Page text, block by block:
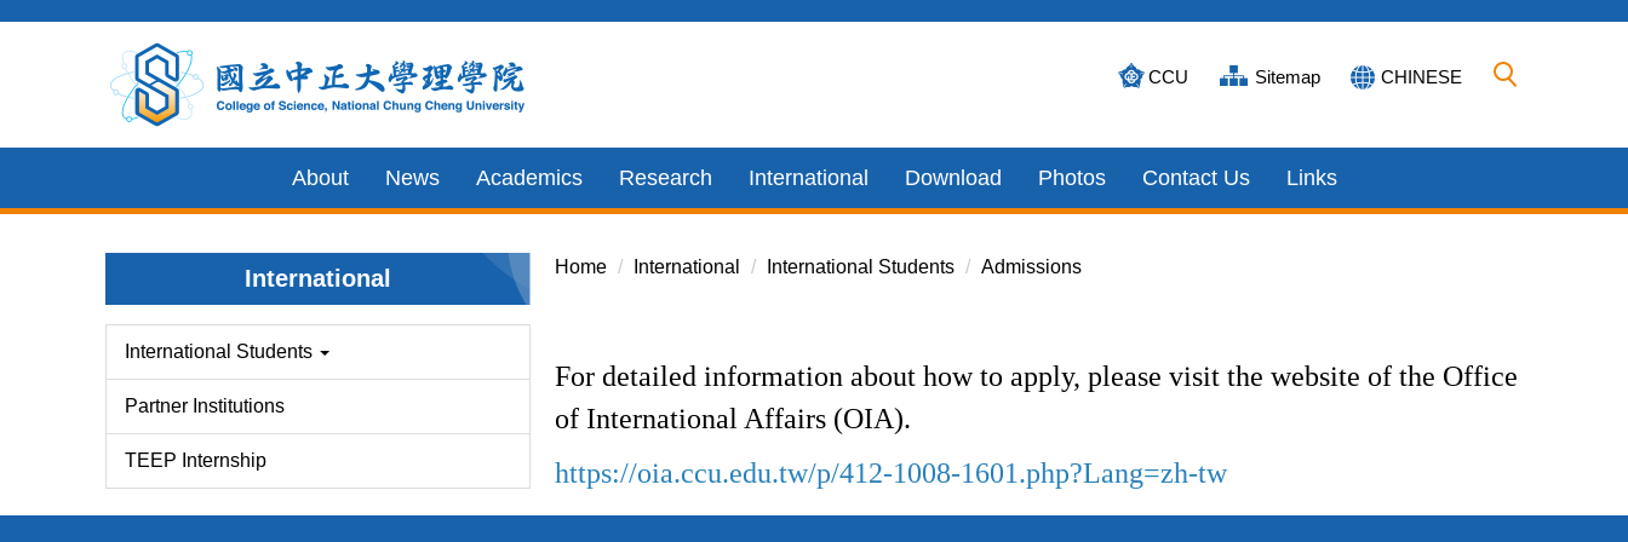
CCU Sitemap CHINESE
About News Academics Research International Download Photos Contact Us Links
International
International Students
Partner Institutions
TEEP Internship
Home International International Students Admissions
For detailed information about how to apply, please visit the website of the Office
of International Affairs (OIA).
https://oia.ccu.edu.tw/p/412-1008-1601.php?Lang=zh-tw